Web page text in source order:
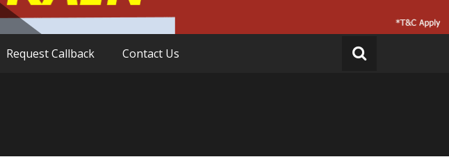
Request Callback Contact Us